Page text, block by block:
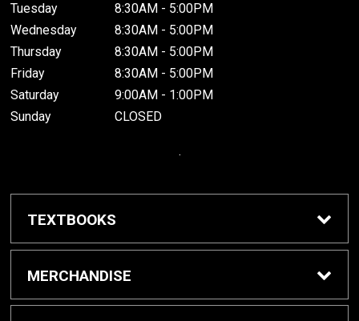
Tuesday
8:30AM - 5:00PM
Wednesday
8:30AM - 5:00PM
Thursday
8:30AM - 5:00PM
Friday
8:30AM - 5:00PM
Saturday
9:00AM - 1:00PM
Sunday
CLOSED
.
TEXTBOOKS
Buy / Rent Textbooks
MERCHANDISE